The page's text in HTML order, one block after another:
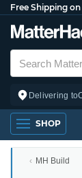
Free Shipping
Delivering to
SHOP
MH Build